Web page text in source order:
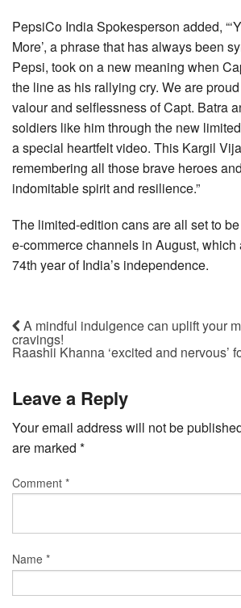
PepsiCo India Spokesperson added,
More’, a phrase that has always been
Pepsi, took on a new meaning when
the line as his rallying cry. We are
valour and selflessness of Capt. Batra
soldiers like him through the new
a special heartfelt video. This Kargil
remembering all those brave heroes
indomitable spirit and resilience.”
The limited-edition cans are all set to
e-commerce channels in August, which
74th year of India’s independence.
A mindful indulgence can uplift your
cravings!
Raashii Khanna ‘excited and nervous’
Leave a Reply
Your email address will not be
are marked *
Comment *
Name *